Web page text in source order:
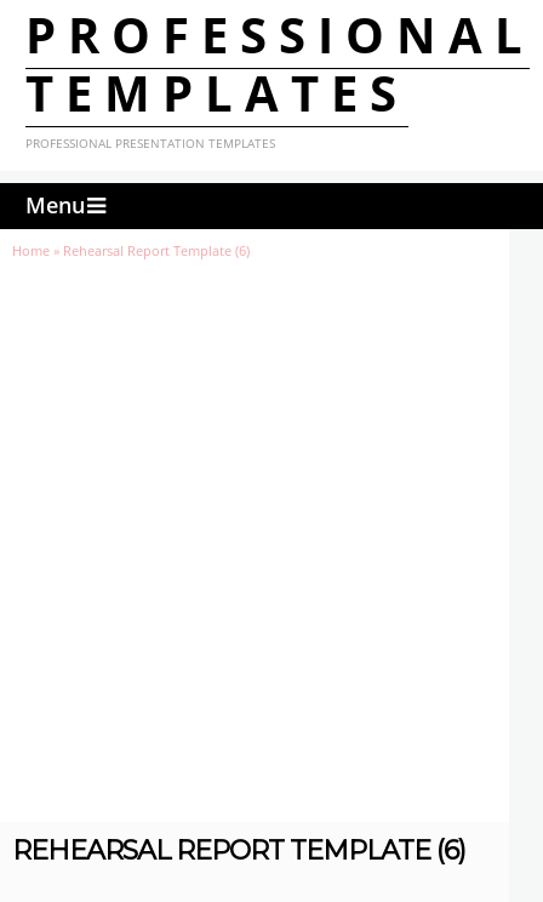
PROFESSIONAL
TEMPLATES
PROFESSIONAL PRESENTATION TEMPLATES
Menu
Home » Rehearsal Report Template (6)
REHEARSAL REPORT TEMPLATE (6)